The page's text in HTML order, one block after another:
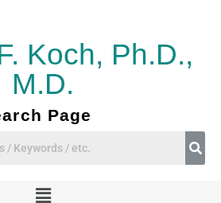
Koch, Ph.D.,
M.D.
Page
Menu